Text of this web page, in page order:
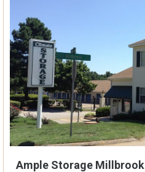
Ample Storage Millbrook